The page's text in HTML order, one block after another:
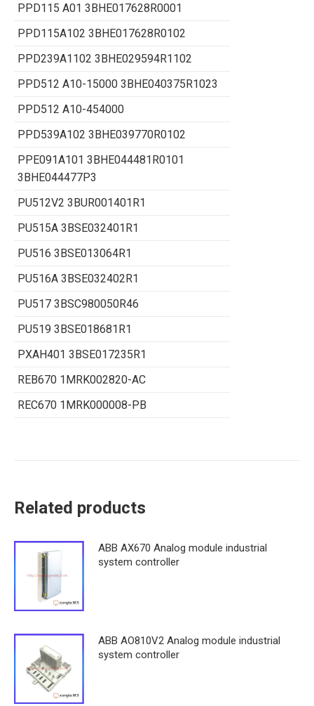
PPD115 A01 3BHE017628R0001
PPD115A102 3BHE017628R0102
PPD239A1102 3BHE029594R1102
PPD512 A10-15000 3BHE040375R1023
PPD512 A10-454000
PPD539A102 3BHE039770R0102
PPE091A101 3BHE044481R0101
3BHE044477P3
PU512V2 3BUR001401R1
PU515A 3BSE032401R1
PU516 3BSE013064R1
PU516A 3BSE032402R1
PU517 3BSC980050R46
PU519 3BSE018681R1
PXAH401 3BSE017235R1
REB670 1MRK002820-AC
REC670 1MRK000008-PB
Related products
ABB AX670 Analog module industrial
system controller
ABB AO810V2 Analog module industrial
system controller